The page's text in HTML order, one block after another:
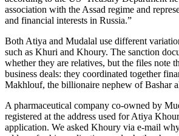
association with the Assad regime and
and financial interests in Russia.”
Both Atiya and Mudalal use different
such as Khuri and Khoury. The sanction
whether they are relatives, but the files note
business deals: they coordinated together
Makhlouf, the billionaire nephew of Bashar
A pharmaceutical company co-owned by
registered at the address used for Atiya
application. We asked Khoury via e-mail